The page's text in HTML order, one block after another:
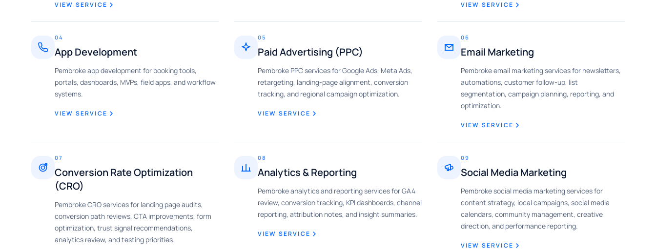
VIEW SERVICE VIEW SERVICE
04
App Development
Pembroke app development for booking tools,
portals, dashboards, MVPs, field apps, and workflow
systems.
VIEW SERVICE
05
Paid Advertising (PPC)
Pembroke PPC services for Google Ads, Meta Ads,
retargeting, landing-page alignment, conversion
tracking, and regional campaign optimization.
VIEW SERVICE
06
Email Marketing
Pembroke email marketing services for newsletters,
automations, customer follow-up, list
segmentation, campaign planning, reporting, and
optimization.
VIEW SERVICE
07
Conversion Rate Optimization
(CRO)
Pembroke CRO services for landing page audits,
conversion path reviews, CTA improvements, form
optimization, trust signal recommendations,
analytics review, and testing priorities.
08
Analytics & Reporting
Pembroke analytics and reporting services for GA4
review, conversion tracking, KPI dashboards, channel
reporting, attribution notes, and insight summaries.
VIEW SERVICE
09
Social Media Marketing
Pembroke social media marketing services for
content strategy, local campaigns, social media
calendars, community management, creative
direction, and performance reporting.
VIEW SERVICE